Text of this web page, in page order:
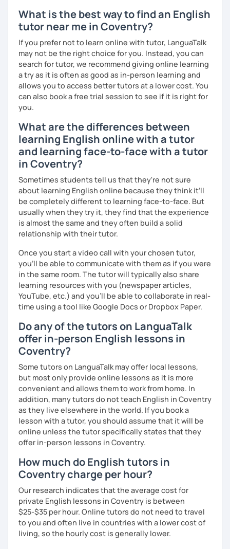
What is the best way to find an English
tutor near me in Coventry?
If you prefer not to learn online with tutor, LanguaTalk
may not be the right choice for you. Instead, you can
search for tutor, we recommend giving online learning
a try as it is often as good as in-person learning and
allows you to access better tutors at a lower cost. You
can also book a free trial session to see if it is right for
you.
What are the differences between
learning English online with a tutor
and learning face-to-face with a tutor
in Coventry?
Sometimes students tell us that they're not sure
about learning English online because they think it’ll
be completely different to learning face-to-face. But
usually when they try it, they find that the experience
is almost the same and they often build a solid
relationship with their tutor.
Once you start a video call with your chosen tutor,
you’ll be able to communicate with them as if you were
in the same room. The tutor will typically also share
learning resources with you (newspaper articles,
YouTube, etc.) and you’ll be able to collaborate in real-
time using a tool like Google Docs or Dropbox Paper.
Do any of the tutors on LanguaTalk
offer in-person English lessons in
Coventry?
Some tutors on LanguaTalk may offer local lessons,
but most only provide online lessons as it is more
convenient and allows them to work from home. In
addition, many tutors do not teach English in Coventry
as they live elsewhere in the world. If you book a
lesson with a tutor, you should assume that it will be
online unless the tutor specifically states that they
offer in-person lessons in Coventry.
How much do English tutors in
Coventry charge per hour?
Our research indicates that the average cost for
private English lessons in Coventry is between
$25-$35 per hour. Online tutors do not need to travel
to you and often live in countries with a lower cost of
living, so the hourly cost is generally lower.